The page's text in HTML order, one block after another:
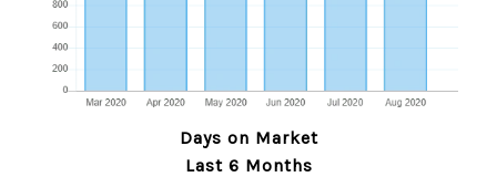
Days on Market
Last 6 Months